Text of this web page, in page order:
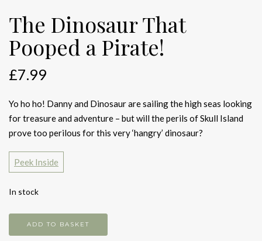
The Dinosaur That
Pooped a Pirate!
£7.99
Yo ho ho! Danny and Dinosaur are sailing the high seas looking
for treasure and adventure – but will the perils of Skull Island
prove too perilous for this very ‘hangry’ dinosaur?
Peek Inside
In stock
Dinosaur
ADD TO BASKET